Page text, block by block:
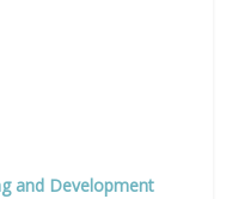
and Development